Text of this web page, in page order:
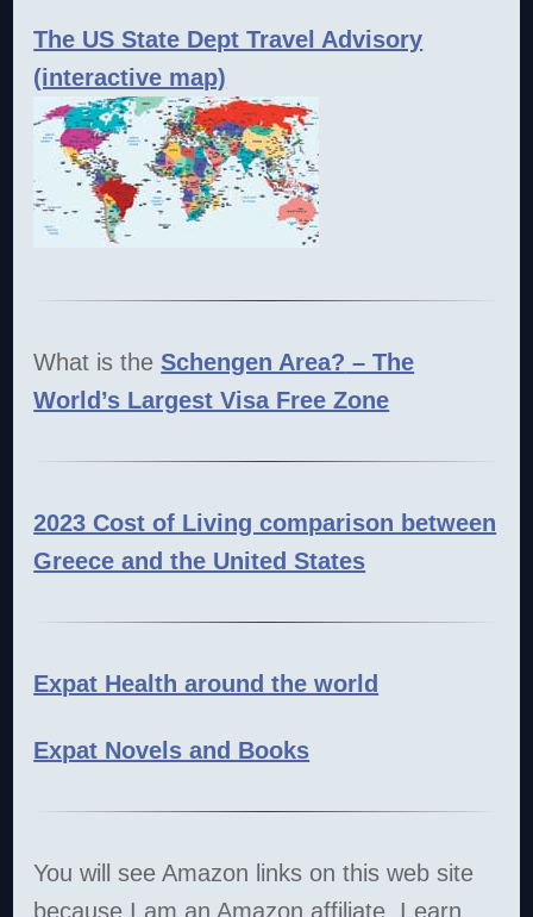
The US State Dept Travel Advisory
(interactive map)
What is theSchengen Area? – The
World’s Largest Visa Free Zone
2023 Cost of Living comparison between
Greece and the United States
Expat Health around the world
Expat Novels and Books
You will see Amazon links on this web site
because I am an Amazon affiliate. I earn